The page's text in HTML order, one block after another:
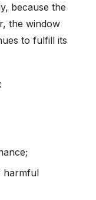
because the
the window
to fulfill its
harmful